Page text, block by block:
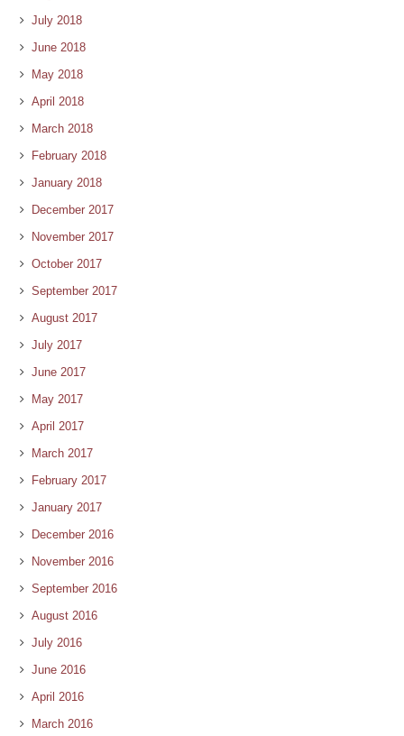
July 2018
June 2018
May 2018
April 2018
March 2018
February 2018
January 2018
December 2017
November 2017
October 2017
September 2017
August 2017
July 2017
June 2017
May 2017
April 2017
March 2017
February 2017
January 2017
December 2016
November 2016
September 2016
August 2016
July 2016
June 2016
April 2016
March 2016